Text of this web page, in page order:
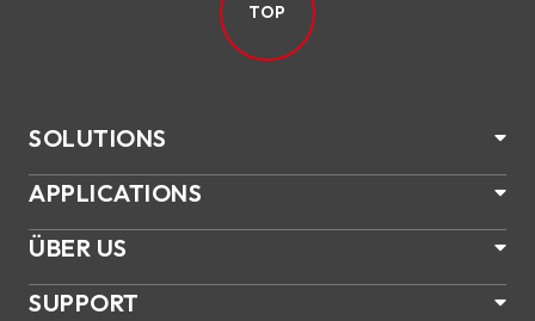
SOLUTIONS
APPLICATIONS
ÜBER US
SUPPORT
TOP